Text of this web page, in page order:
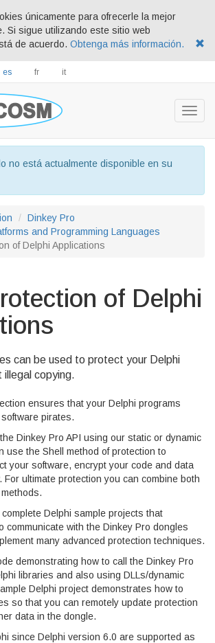
únicamente para ofrecerle la mejor
Si sigue utilizando este sitio web
de acuerdo. Obtenga más información.
es fr it
no está actualmente disponible en su
Dinkey Pro
and Programming Languages
of Delphi Applications
of Delphi
can be used to protect your Delphi
illegal copying.
ensures that your Delphi programs
pirates.
Dinkey Pro API using our static or dynamic
use the Shell method of protection to
your software, encrypt your code and data
For ultimate protection you can combine both
Delphi sample projects that
communicate with the Dinkey Pro dongles
many advanced protection techniques.
demonstrating how to call the Dinkey Pro
libraries and also using DLLs/dynamic
Delphi project demonstrates how to
so that you can remotely update protection
data in the dongle.
since Delphi version 6.0 are supported as